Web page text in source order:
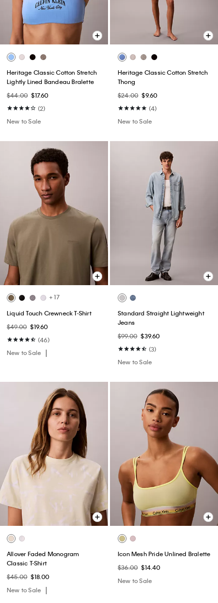
Heritage Classic Cotton Stretch
Lightly Lined Bandeau Bralette
$44.00 $17.60
(2)
New to Sale
Heritage Classic Cotton Stretch
Thong
$24.00 $9.60
(4)
New to Sale
+ 17
Liquid Touch Crewneck T-Shirt
$49.00 $19.60
(46)
New to Sale
Standard Straight Lightweight
Jeans
$99.00 $39.60
(3)
New to Sale
Allover Faded Monogram
Classic T-Shirt
$45.00 $18.00
New to Sale
Icon Mesh Pride Unlined Bralette
$36.00 $14.40
New to Sale